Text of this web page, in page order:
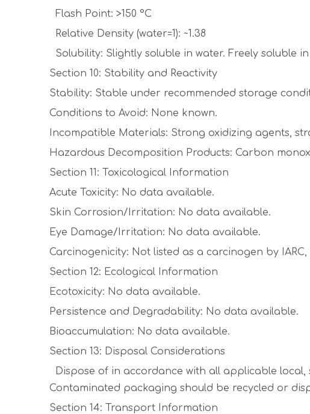
Flash Point: >150 °C
Relative Density (water=1): ~1.38
Solubility: Slightly soluble in water. Freely soluble
Section 10: Stability and Reactivity
Stability: Stable under recommended storage
Conditions to Avoid: None known.
Incompatible Materials: Strong oxidizing agents,
Hazardous Decomposition Products: Carbon
Section 11: Toxicological Information
Acute Toxicity: No data available.
Skin Corrosion/Irritation: No data available.
Eye Damage/Irritation: No data available.
Carcinogenicity: Not listed as a carcinogen by IARC,
Section 12: Ecological Information
Ecotoxicity: No data available.
Persistence and Degradability: No data available.
Bioaccumulation: No data available.
Section 13: Disposal Considerations
Dispose of in accordance with all applicable local,
Contaminated packaging should be recycled or
Section 14: Transport Information